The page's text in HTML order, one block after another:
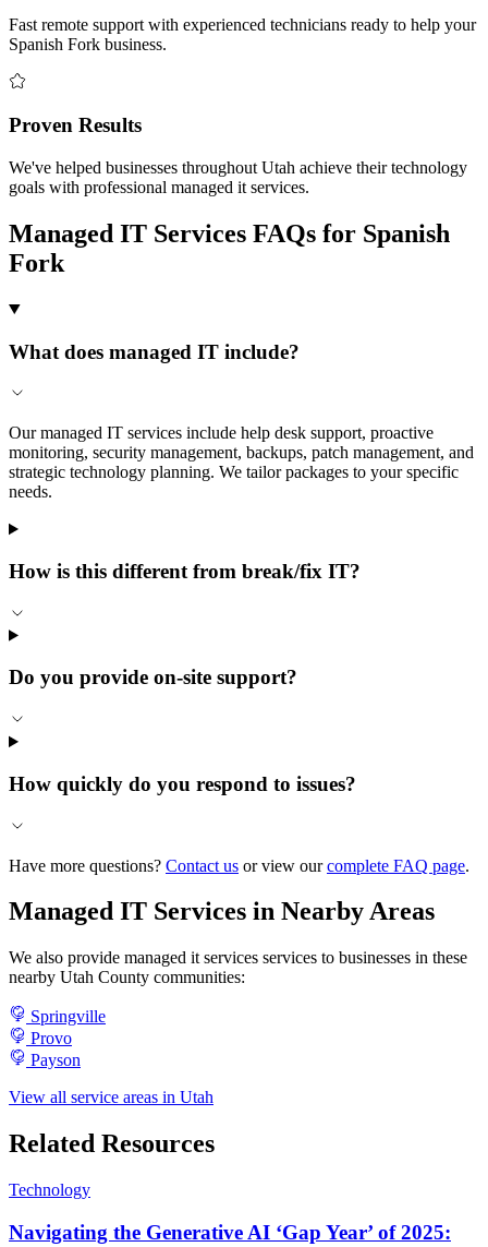
Fast remote support with experienced technicians ready to help your
Spanish Fork business.
Proven Results
We've helped businesses throughout Utah achieve their technology
goals with professional managed it services.
Managed IT Services FAQs for Spanish
Fork
What does managed IT include?
Our managed IT services include help desk support, proactive
monitoring, security management, backups, patch management, and
strategic technology planning. We tailor packages to your specific
needs.
How is this different from break/fix IT?
Do you provide on-site support?
How quickly do you respond to issues?
Have more questions? Contact us or view ourcomplete FAQ page.
Managed IT Services in Nearby Areas
We also provide managed it services services to businesses in these
nearby Utah County communities:
Springville
Provo
Payson
View all service areas in Utah
Related Resources
Technology
Navigating the Generative AI ‘Gap Year’ of 2025: